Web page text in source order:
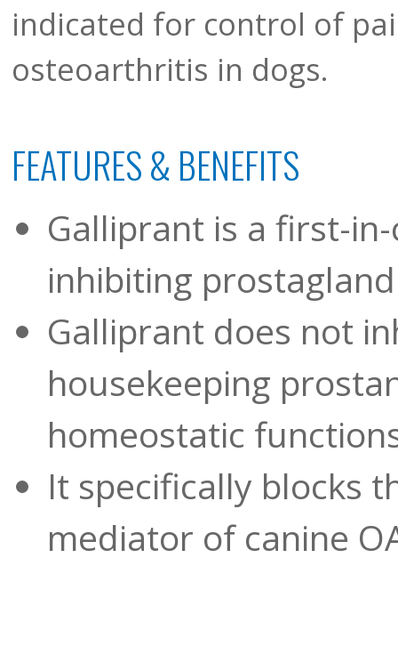
indicated for control of
osteoarthritis in dogs.
FEATURES & BENEFITS
Galliprant is a first-
inhibiting
Galliprant does not
housekeeping
homeostatic
It specifically blocks
mediator of canine